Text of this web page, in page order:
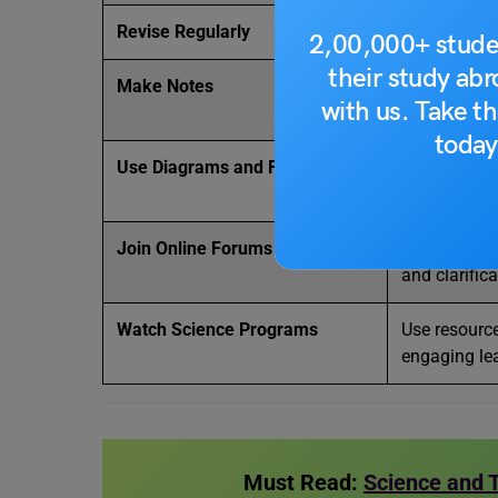
2,00,000+
their study
with us. Take
Revise Regularly Revisit
Make Notes
Create
revisions.
Use Diagrams and Flowcharts
Join Online Forums
Engage in
and
Watch Science Programs
Use
engaging
Must Read: Science and